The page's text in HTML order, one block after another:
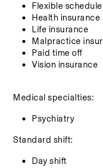
Flexible schedule
Health insurance
Life insurance
Malpractice
Paid time off
Vision insurance
Medical specialties:
Psychiatry
Standard shift:
Day shift